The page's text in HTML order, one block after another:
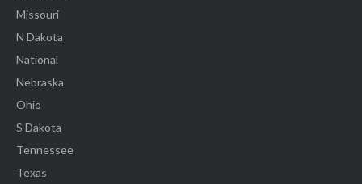
Missouri
N Dakota
National
Nebraska
Ohio
S Dakota
Tennessee
Texas